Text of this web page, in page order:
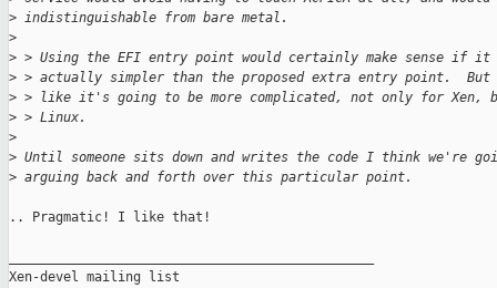
> indistinguishable from bare metal.
>
> > Using the EFI entry point would certainly make sense if it
> > actually simpler than the proposed extra entry point.  But
> > like it's going to be more complicated, not only for Xen,
> > Linux.
>
> Until someone sits down and writes the code I think we're
> arguing back and forth over this particular point.
.. Pragmatic! I like that!
Xen-devel mailing list